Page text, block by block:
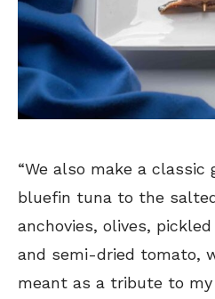
“We also make a classic
bluefin tuna to the
anchovies, olives, pickled
and semi-dried tomato,
meant as a tribute to